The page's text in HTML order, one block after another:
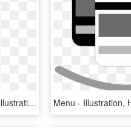
Stickers Sport Et Football - Illustration, HD Png Download